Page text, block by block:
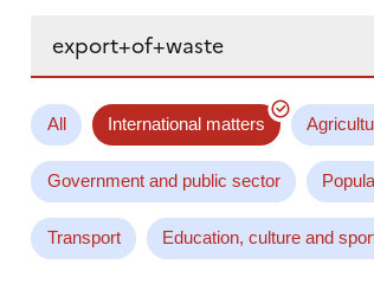
All International matters
Government and public sector
Transport Education, culture and